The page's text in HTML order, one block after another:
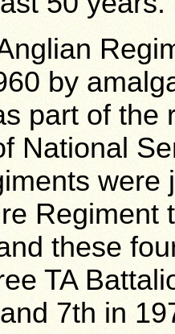
by
part of the
National
were
Regiment
these
TA
7th in